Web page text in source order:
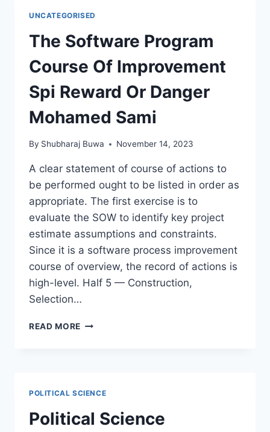
UNCATEGORISED
The Software Program
Course Of Improvement
Spi Reward Or Danger
Mohamed Sami
By Shubharaj Buwa November 14, 2023
A clear statement of course of actions to
be performed ought to be listed in order as
appropriate. The first exercise is to
evaluate the SOW to identify key project
estimate assumptions and constraints.
Since it is a software process improvement
course of overview, the record of actions is
high-level. Half 5 — Construction,
Selection…
READ MORE THE
REWARD
OR
POLITICAL SCIENCE
Political Science